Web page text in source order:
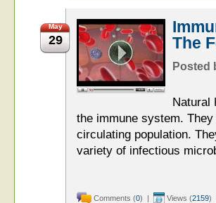
May
29
The
Posted
Natural
the immune system.
circulating population.
variety of infectious
Comments (0) | Views (2159)